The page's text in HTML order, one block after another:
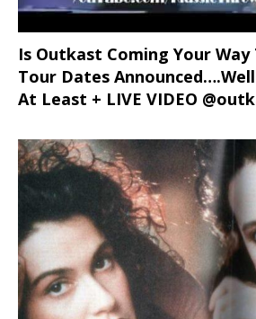
Is Outkast Coming Your Way
Tour Dates
At Least + LIVE VIDEO